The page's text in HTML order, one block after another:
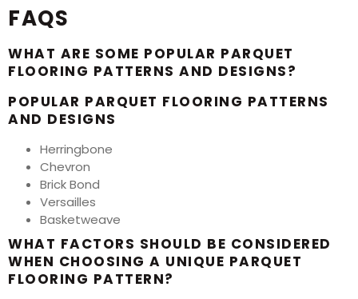
FAQS
WHAT ARE SOME POPULAR PARQUET
FLOORING PATTERNS AND DESIGNS?
POPULAR PARQUET FLOORING PATTERNS
AND DESIGNS
Herringbone
Chevron
Brick Bond
Versailles
Basketweave
WHAT FACTORS SHOULD BE CONSIDERED
WHEN CHOOSING A UNIQUE PARQUET
FLOORING PATTERN?